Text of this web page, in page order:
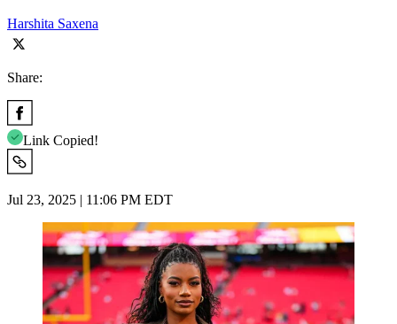
Harshita Saxena
Share:
Link Copied!
Jul 23, 2025 | 11:06 PM EDT